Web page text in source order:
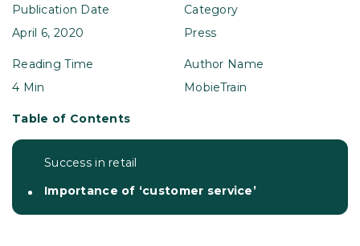
Publication Date
April 6, 2020
Category
Press
Reading Time
4 Min
Author Name
MobieTrain
Table of Contents
Success in retail
Importance of ‘customer service’